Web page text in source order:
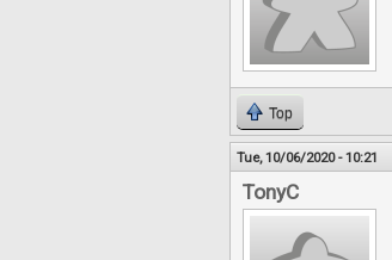
Top
Tue, 10/06/2020 - 10:21
TonyC